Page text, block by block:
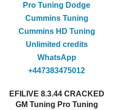
EFILIVE 8.3.44 CRACKED
GM Tuning Pro Tuning